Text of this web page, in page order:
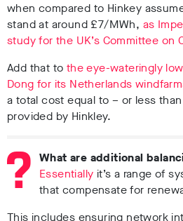
when compared to Hinkey
stand at around £7/MWh, as
study for the UK’s Committee on
Add that to the eye-wateringly
Dong for its Netherlands
a total cost equal to – or less
provided by Hinkley.
What are additional
Essentially it’s a range of
that compensate for
This includes ensuring network